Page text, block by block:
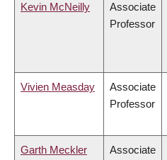
Kevin McNeilly
Associate
Professor
Vivien Measday
Associate
Professor
Garth Meckler
Associate